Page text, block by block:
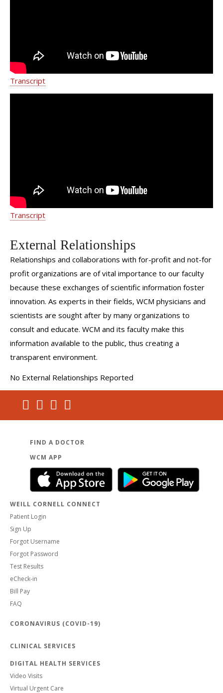
Transcript
Transcript
External Relationships
Relationships and collaborations with for-profit and not-for
profit organizations are of vital importance to our faculty
because these exchanges of scientific information foster
innovation. As experts in their fields, WCM physicians and
scientists are sought after by many organizations to
consult and educate. WCM and its faculty make this
information available to the public, thus creating a
transparent environment.
No External Relationships Reported
FIND A DOCTOR
WCM APP
WEILL CORNELL CONNECT
Patient Login
Sign Up
Forgot Username
Forgot Password
Test Results
eCheck-in
Bill Pay
FAQ
CORONAVIRUS (COVID-19)
CLINICAL SERVICES
DIGITAL HEALTH SERVICES
Video Visits
Virtual Urgent Care